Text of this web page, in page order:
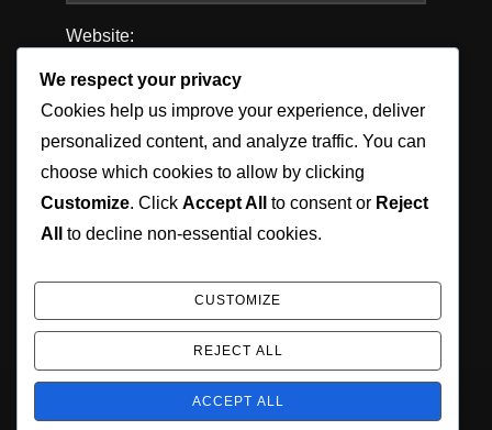
Website:
Save my name, email, and website in this
browser for the next time I comment.
Copyright © 2026 Jordan Munson
We respect your privacy
Cookies help us improve your experience, deliver
personalized content, and analyze traffic. You can
choose which cookies to allow by clicking
Customize. Click Accept All to consent or Reject
All
to decline non-essential cookies.
CUSTOMIZE
REJECT ALL
ACCEPT ALL